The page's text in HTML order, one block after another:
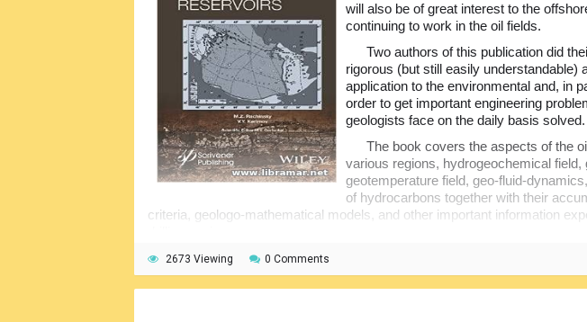
will also be of great interest to the
continuing to work in the oil fields.
Two authors of this publication did
rigorous (but still easily understandable)
application to the environmental and, in
order to get important engineering
geologists face on the daily basis solved.
The book covers the aspects of the
various regions, hydrogeochemical field,
geotemperature field, geo-fluid-
of hydrocarbons together with their
criteria, geologo-mathematical models, and other important information
2673 Viewing 0 Comments